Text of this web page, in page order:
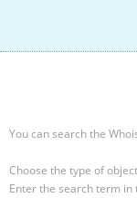
You can search the
Choose the type of
Enter the search term in